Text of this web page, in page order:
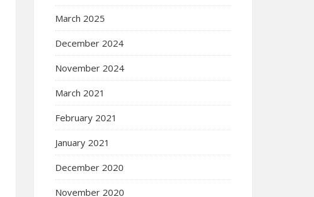
March 2025
December 2024
November 2024
March 2021
February 2021
January 2021
December 2020
November 2020